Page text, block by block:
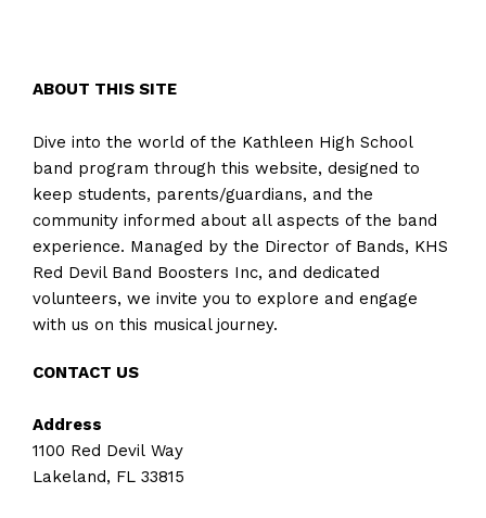
ABOUT THIS SITE
Dive into the world of the Kathleen High School
band program through this website, designed to
keep students, parents/guardians, and the
community informed about all aspects of the band
experience. Managed by the Director of Bands, KHS
Red Devil Band Boosters Inc, and dedicated
volunteers, we invite you to explore and engage
with us on this musical journey.
CONTACT US
Address
1100 Red Devil Way
Lakeland, FL 33815